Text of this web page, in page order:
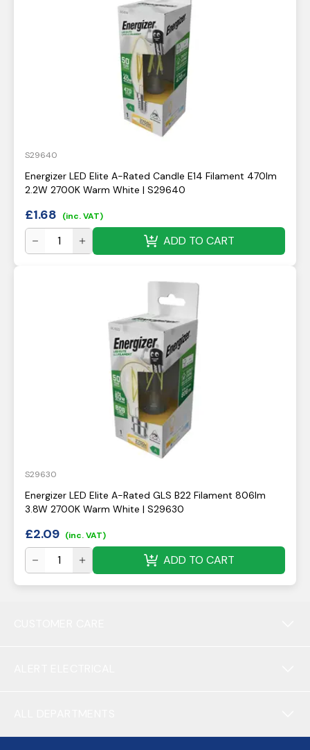
S29640
Energizer LED Elite A-Rated Candle E14 Filament 470lm
2.2W 2700K Warm White | S29640
£1.68 (inc. VAT)
ADD TO CART
S29630
Energizer LED Elite A-Rated GLS B22 Filament 806lm
3.8W 2700K Warm White | S29630
£2.09 (inc. VAT)
ADD TO CART